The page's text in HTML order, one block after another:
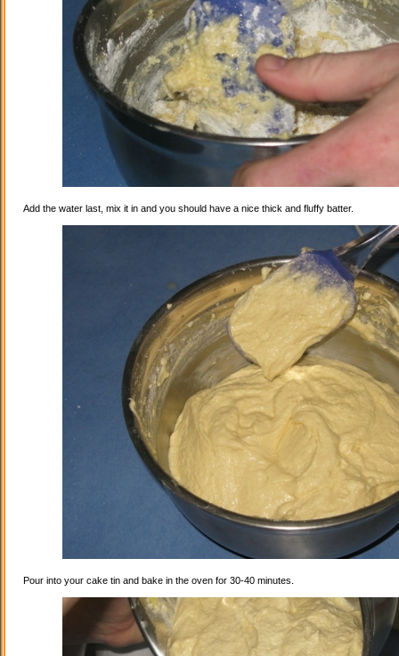
Add the water last, mix it in and you should have a nice thick and fluffy batter.
Pour into your cake tin and bake in the oven for 30-40 minutes.